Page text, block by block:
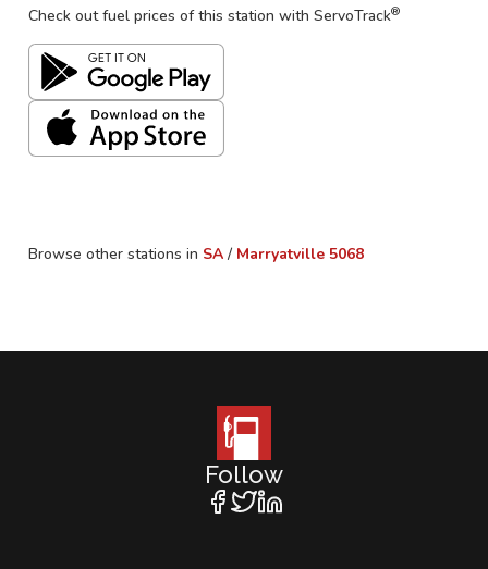
Check out fuel prices of this station with ServoTrack®
Browse other stations in SA / Marryatville 5068
Follow